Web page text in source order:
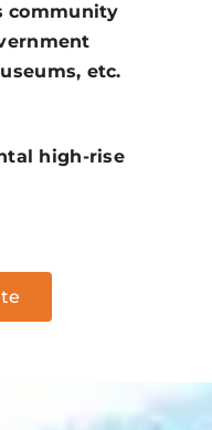
community
etc.
high-rise